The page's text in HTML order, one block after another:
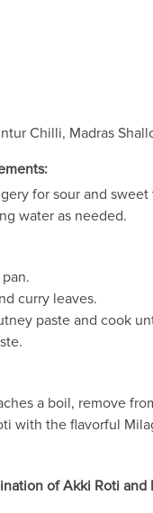
Chilli, Madras
for sour and sweet
water as needed.
curry leaves.
paste and cook
a boil, remove
with the flavorful
of Akki Roti